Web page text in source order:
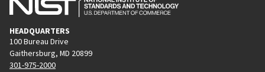
HEADQUARTERS
100 Bureau Drive
Gaithersburg, MD 20899
301-975-2000